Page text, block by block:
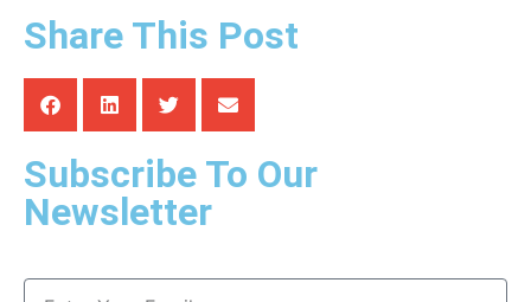
Share This Post
Subscribe To Our
Newsletter